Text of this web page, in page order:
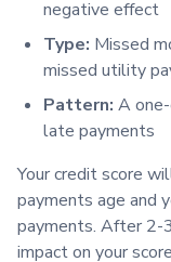
negative effect
Type: Missed
missed utility
Pattern: A
late payments
Your credit score
payments age and
payments. After 2-
impact on your